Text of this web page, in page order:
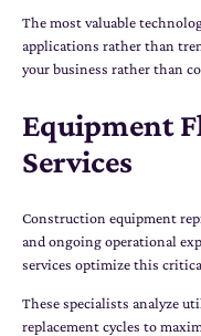
The most valuable
applications rather than
your business rather than
Equipment
Services
Construction equipment
and ongoing operational
services optimize this
These specialists analyze
replacement cycles to